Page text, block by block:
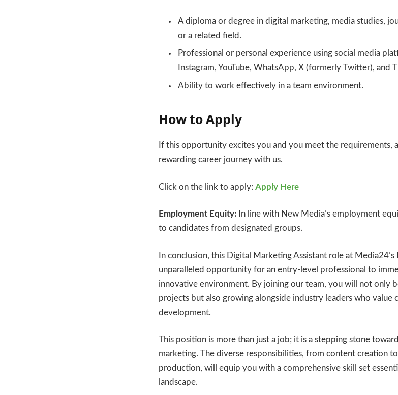
A diploma or degree in digital marketing, media studies,
or a related field.
Professional or personal experience using social media
Instagram, YouTube, WhatsApp, X (formerly Twitter), and
Ability to work effectively in a team environment.
How to Apply
If this opportunity excites you and you meet the requirements,
rewarding career journey with us.
Click on the link to apply: Apply Here
Employment Equity: In line with New Media’s employment
to candidates from designated groups.
In conclusion, this Digital Marketing Assistant role at
unparalleled opportunity for an entry-level professional to
innovative environment. By joining our team, you will not only
projects but also growing alongside industry leaders who value
development.
This position is more than just a job; it is a stepping stone
marketing. The diverse responsibilities, from content creation
production, will equip you with a comprehensive skill set
landscape.